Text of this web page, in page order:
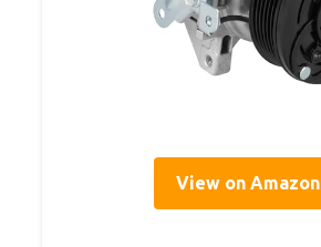
View on Amazon